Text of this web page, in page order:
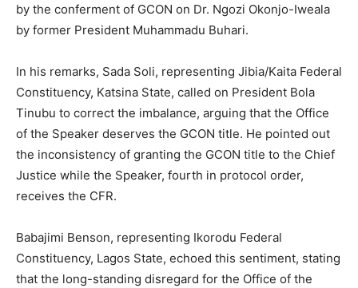
by the conferment of GCON on Dr. Ngozi Okonjo-Iweala
by former President Muhammadu Buhari.
In his remarks, Sada Soli, representing Jibia/Kaita Federal
Constituency, Katsina State, called on President Bola
Tinubu to correct the imbalance, arguing that the Office
of the Speaker deserves the GCON title. He pointed out
the inconsistency of granting the GCON title to the Chief
Justice while the Speaker, fourth in protocol order,
receives the CFR.
Babajimi Benson, representing Ikorodu Federal
Constituency, Lagos State, echoed this sentiment, stating
that the long-standing disregard for the Office of the